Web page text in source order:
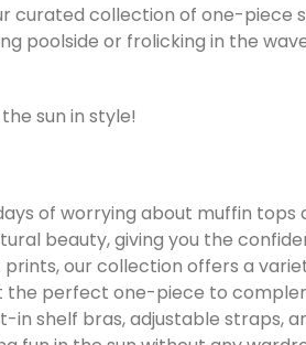
curated collection of one-
poolside or frolicking in the
sun in style!
of worrying about muffin
beauty, giving you the
our collection offers a
the perfect one-piece to
in shelf bras, adjustable straps,